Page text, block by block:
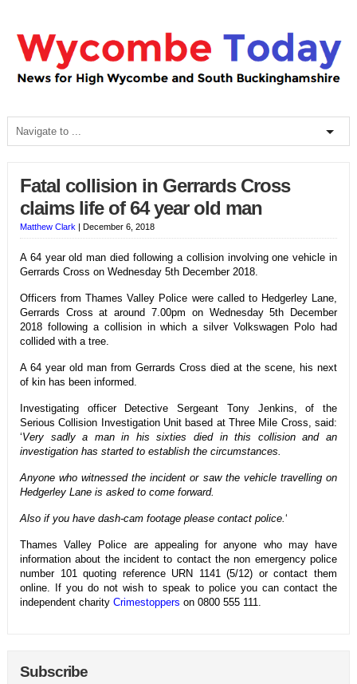
Fatal collision in Gerrards Cross
claims life of 64 year old man
Matthew Clark | December 6, 2018
A 64 year old man died following a collision involving one vehicle in
Gerrards Cross on Wednesday 5th December 2018.
Officers from Thames Valley Police were called to Hedgerley Lane,
Gerrards Cross at around 7.00pm on Wednesday 5th December
2018 following a collision in which a silver Volkswagen Polo had
collided with a tree.
A 64 year old man from Gerrards Cross died at the scene, his next
of kin has been informed.
Investigating officer Detective Sergeant Tony Jenkins, of the
Serious Collision Investigation Unit based at Three Mile Cross, said:
‘Very sadly a man in his sixties died in this collision and an
investigation has started to establish the circumstances.
Anyone who witnessed the incident or saw the vehicle travelling on
Hedgerley Lane is asked to come forward.
Also if you have dash-cam footage please contact police.‘
Thames Valley Police are appealing for anyone who may have
information about the incident to contact the non emergency police
number 101 quoting reference URN 1141 (5/12) or contact them
online. If you do not wish to speak to police you can contact the
independent charity Crimestoppers on 0800 555 111.
Subscribe